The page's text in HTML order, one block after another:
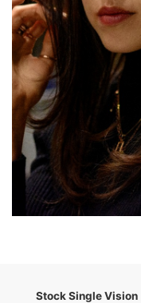
Stock Single Vision